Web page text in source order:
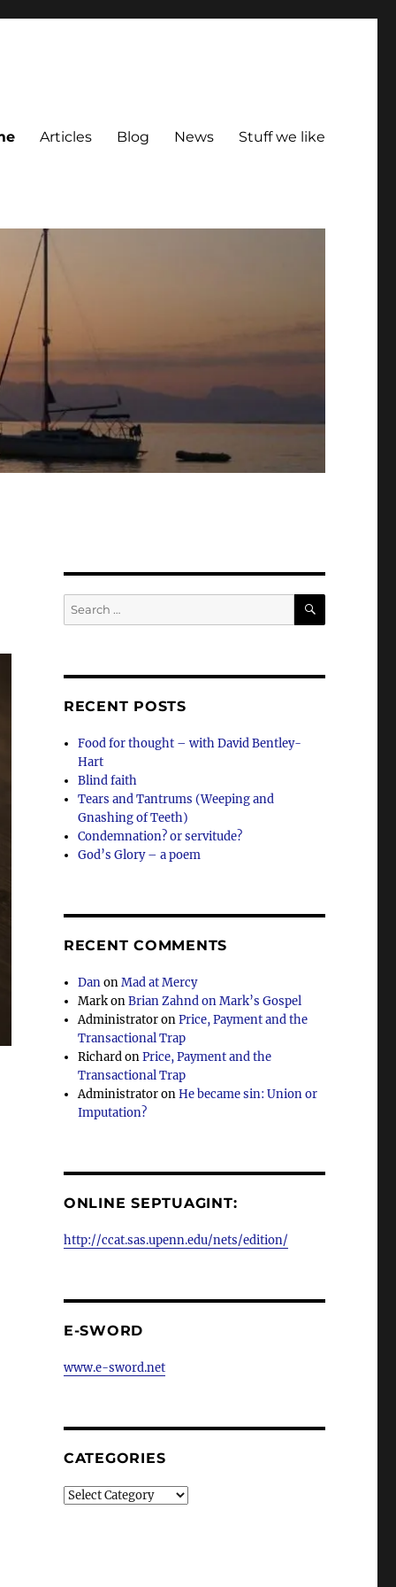
Articles Blog News Stuff we like
Search
for:
SEARCH
RECENT POSTS
Food for thought – with David Bentley-
Hart
Blind faith
Tears and Tantrums (Weeping and
Gnashing of Teeth)
Condemnation? or servitude?
God’s Glory – a poem
RECENT COMMENTS
DanonMad at Mercy
MarkonBrian Zahnd on Mark’s Gospel
AdministratoronPrice, Payment and the
Transactional Trap
RichardonPrice, Payment and the
Transactional Trap
AdministratoronHe became sin: Union or
Imputation?
ONLINE SEPTUAGINT:
http://ccat.sas.upenn.edu/nets/edition/
E-SWORD
www.e-sword.net
CATEGORIES
Categories